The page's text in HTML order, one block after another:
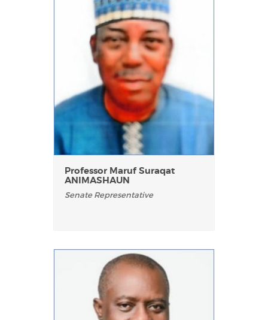
Professor Maruf Suraqat
ANIMASHAUN
Senate Representative